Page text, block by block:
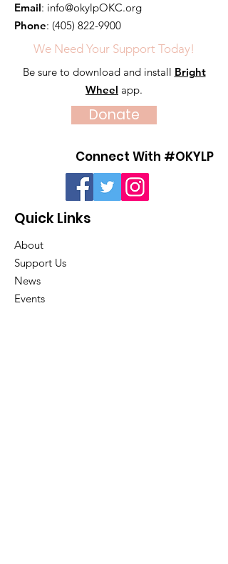
Email: info@okylpOKC.org
Phone: (405) 822-9900
We Need Your Support Today!
Be sure to download and install Bright
Wheel app.
Donate
Connect With #OKYLP
Quick Links
About
Support Us
News
Events